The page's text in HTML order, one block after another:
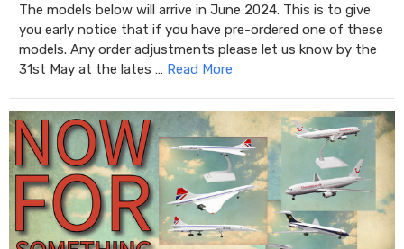
The models below will arrive in June 2024. This is to give
you early notice that if you have pre-ordered one of these
models. Any order adjustments please let us know by the
31st May at the lates … Read More